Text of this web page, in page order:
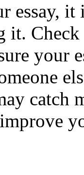
essay, it
it.
your
catch